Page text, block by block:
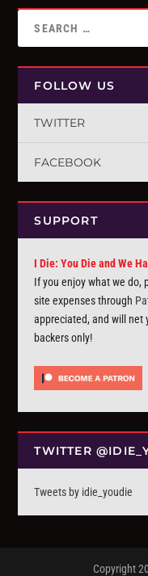
FOLLOW US
TWITTER
FACEBOOK
SUPPORT
I Die: You Die and We
If you enjoy what we do,
site expenses through
appreciated, and will net
backers only!
TWITTER
Tweets by idie_youdie
Copyright